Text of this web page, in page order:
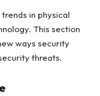
in physical
This section
ways security
threats.